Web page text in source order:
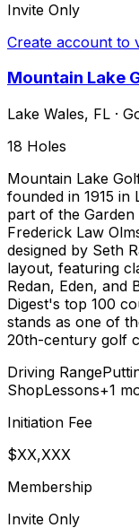
Invite Only
Create account to
Mountain Lake
Lake Wales, FL ·
18 Holes
Mountain Lake
founded in 1915 in
part of the
Frederick Law
designed by Seth
layout, featuring
Redan, Eden, and
Digest's top 100
stands as one of
20th-century golf
Driving Range
ShopLessons+1
Initiation Fee
$XX,XXX
Membership
Invite Only